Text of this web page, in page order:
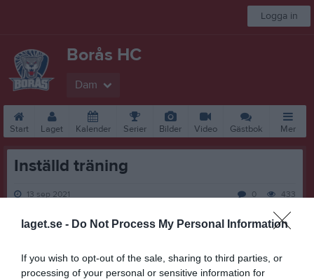
laget.se - Do Not Process My Personal Information
If you wish to opt-out of the sale, sharing to third parties, or
processing of your personal or sensitive information for
Logga in
Borås HC
Dam
Start Laget Kalender Serier Bilder Video Gästbok Mer
Inställd träning
13 sep 2021 433
0
Dela Tweeta
Pga att A-hallens renovering ännu inte är klar, blir träningen
onsdag 15/9 tyvärr inställd.